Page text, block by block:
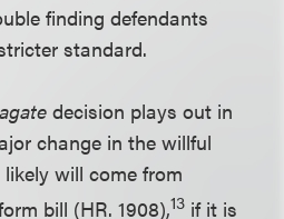
finding defendants
standard.
decision plays out in
change in the willful
will come from
bill (HR. 1908),13 if it is